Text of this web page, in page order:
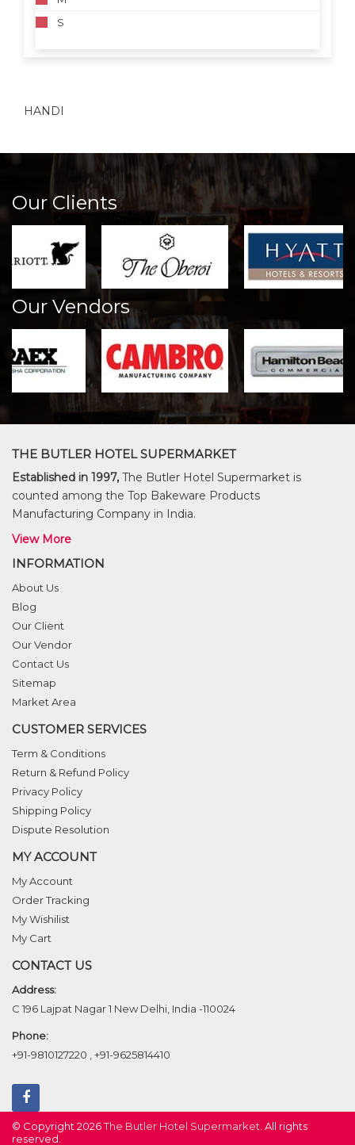
S
HANDI
Our Clients
Our Vendors
THE BUTLER HOTEL SUPERMARKET
Established in 1997, The Butler Hotel Supermarket is
counted among the Top Bakeware Products
Manufacturing Company in India.
View More
INFORMATION
About Us
Blog
Our Client
Our Vendor
Contact Us
Sitemap
Market Area
CUSTOMER SERVICES
Term & Conditions
Return & Refund Policy
Privacy Policy
Shipping Policy
Dispute Resolution
MY ACCOUNT
My Account
Order Tracking
My Wishilist
My Cart
CONTACT US
Address:
C 196 Lajpat Nagar 1 New Delhi, India -110024
Phone:
+91-9810127220
+91-9625814410
© Copyright 2026The Butler Hotel Supermarket . All rights
reserved.